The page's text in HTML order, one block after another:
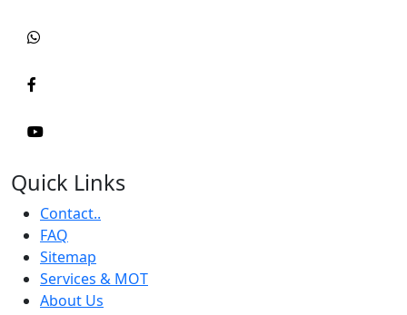
Quick Links
Contact..
FAQ
Sitemap
Services & MOT
About Us